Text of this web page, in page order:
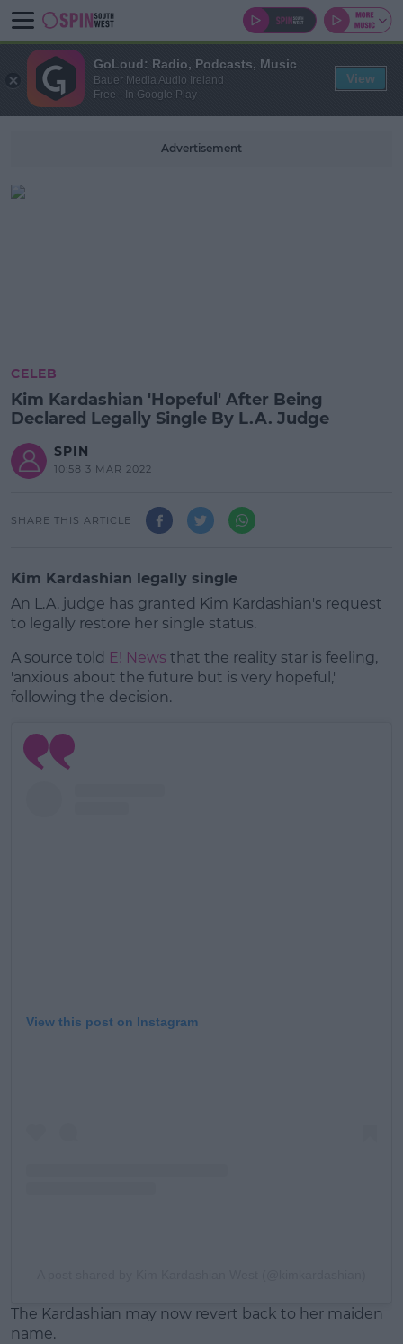
Advertisement
CELEB
Kim Kardashian 'Hopeful' After Being
Declared Legally Single By L.A. Judge
SPIN
10:58 3 MAR 2022
SHARE THIS ARTICLE
Kim Kardashian legally single
An L.A. judge has granted Kim Kardashian's request
to legally restore her single status.
A source told E! News that the reality star is feeling,
'anxious about the future but is very hopeful,'
following the decision.
View this post on Instagram
The Kardashian may now revert back to her maiden
name.
GoLoud: Radio, Podcasts, Music
Bauer Media Audio Ireland
Free - In Google Play
View